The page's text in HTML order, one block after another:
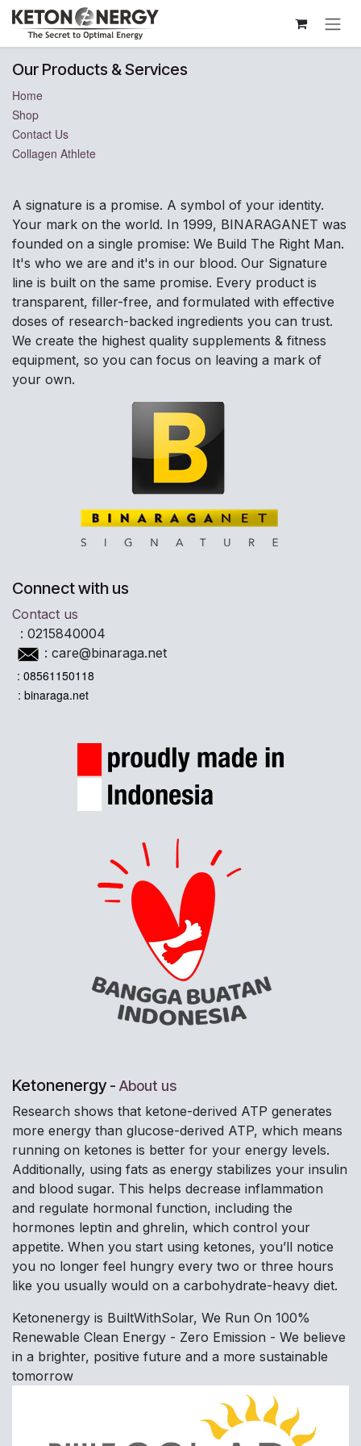
Skip to Content
Our Products & Services
Home
Shop
Contact Us
Collagen Athlete
A signature is a promise. A symbol of your identity.
Your mark on the world. In 1999, BINARAGANET was
founded on a single promise: We Build The Right Man.
It's who we are and it's in our blood. Our Signature
line is built on the same promise. Every product is
transparent, filler-free, and formulated with effective
doses of research-backed ingredients you can trust.
We create the highest quality supplements & fitness
equipment, so you can focus on leaving a mark of
your own.
Connect with us
Contact us
: 0215840004
: care@binaraga.net
: 08561150118
: binaraga.net
Ketonenergy - About us
Research shows that ketone-derived ATP generates
more energy than glucose-derived ATP, which means
running on ketones is better for your energy levels.
Additionally, using fats as energy stabilizes your insulin
and blood sugar. This helps decrease inflammation
and regulate hormonal function, including the
hormones leptin and ghrelin, which control your
appetite. When you start using ketones, you’ll notice
you no longer feel hungry every two or three hours
like you usually would on a carbohydrate-heavy diet.
Ketonenergy is BuiltWithSolar, We Run On 100%
Renewable Clean Energy - Zero Emission - We believe
in a brighter, positive future and a more sustainable
tomorrow